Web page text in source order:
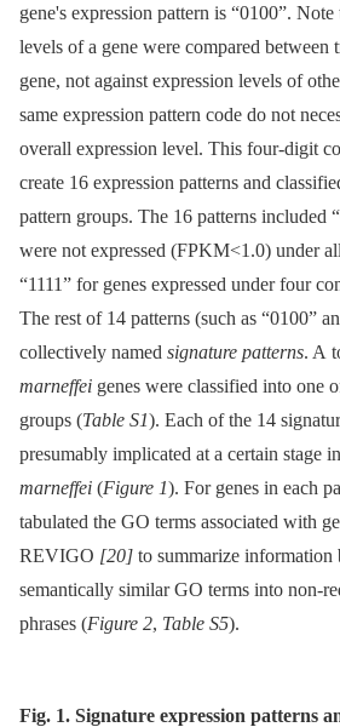
gene's expression pattern is “0100”. Note
levels of a gene were compared between
gene, not against expression levels of
same expression pattern code do not
overall expression level. This four-digit
create 16 expression patterns and
pattern groups. The 16 patterns included
were not expressed (FPKM<1.0) under
“1111” for genes expressed under four
The rest of 14 patterns (such as “0100”
collectively named signature patterns. A
marneffei genes were classified into one
groups (Table S1). Each of the 14
presumably implicated at a certain stage
marneffei (Figure 1). For genes in each
tabulated the GO terms associated with
REVIGO [20] to summarize information
semantically similar GO terms into non-
phrases (Figure 2, Table S5).
Fig. 1. Signature expression patterns